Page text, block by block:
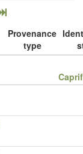
Provenance
type